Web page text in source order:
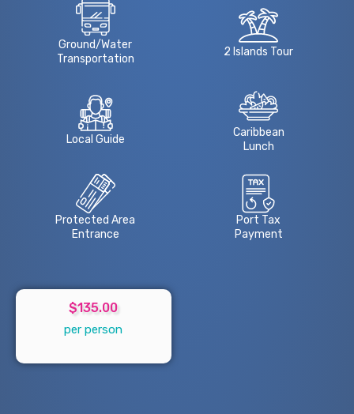
Ground/Water
Transportation
2 Islands Tour
Local Guide
Caribbean
Lunch
Protected Area
Entrance
Port Tax
Payment
$135.00
per person